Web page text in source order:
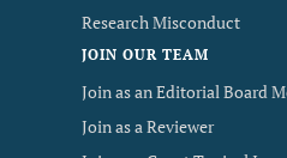
Research Misconduct
JOIN OUR TEAM
Join as an Editorial Board
Join as a Reviewer